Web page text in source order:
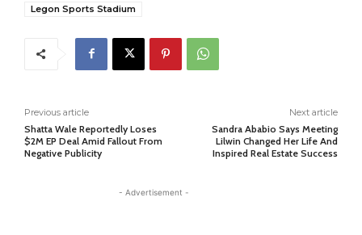
Legon Sports Stadium
Previous article
Shatta Wale Reportedly Loses
$2M EP Deal Amid Fallout From
Negative Publicity
Next article
Sandra Ababio Says Meeting
Lilwin Changed Her Life And
Inspired Real Estate Success
- Advertisement -